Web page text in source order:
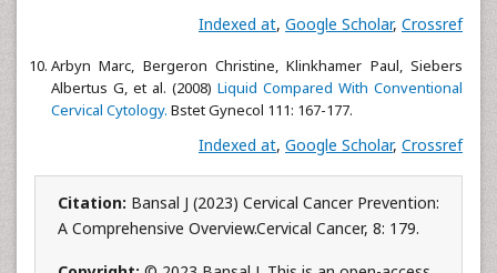
Indexed at, Google Scholar, Crossref
Arbyn Marc, Bergeron Christine, Klinkhamer Paul, Siebers
Albertus G, et al. (2008) Liquid Compared With Conventional
Cervical Cytology. Bstet Gynecol 111: 167-177.
Indexed at, Google Scholar, Crossref
Citation: Bansal J (2023) Cervical Cancer Prevention:
A Comprehensive Overview.Cervical Cancer, 8: 179.